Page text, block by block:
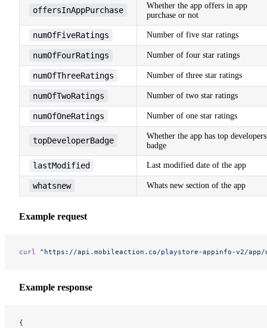
offersInAppPurchase
Whether the app offers in app
purchase or not
numOfFiveRatings Number of five star ratings
numOfFourRatings Number of four star ratings
numOfThreeRatings Number of three star ratings
numOfTwoRatings Number of two star ratings
numOfOneRatings Number of one star ratings
topDeveloperBadge
Whether the app has top developers
badge
lastModified Last modified date of the app
whatsnew Whats new section of the app
Example request
curl "https://api.mobileaction.co/playstore-appinfo-v2/app/
Example response
{